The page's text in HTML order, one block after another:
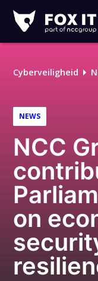
IT
Cyberveiligheid
NEWS
NCC
on